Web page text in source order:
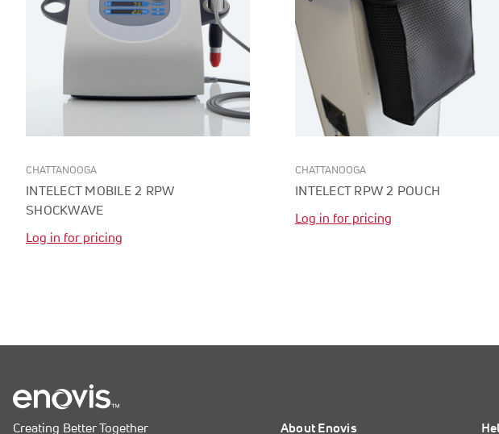
CHATTANOOGA
INTELECT MOBILE 2 RPW
SHOCKWAVE
Log in for pricing
CHATTANOOGA
INTELECT RPW 2 POUCH
Log in for pricing
Creating Better Together About Enovis